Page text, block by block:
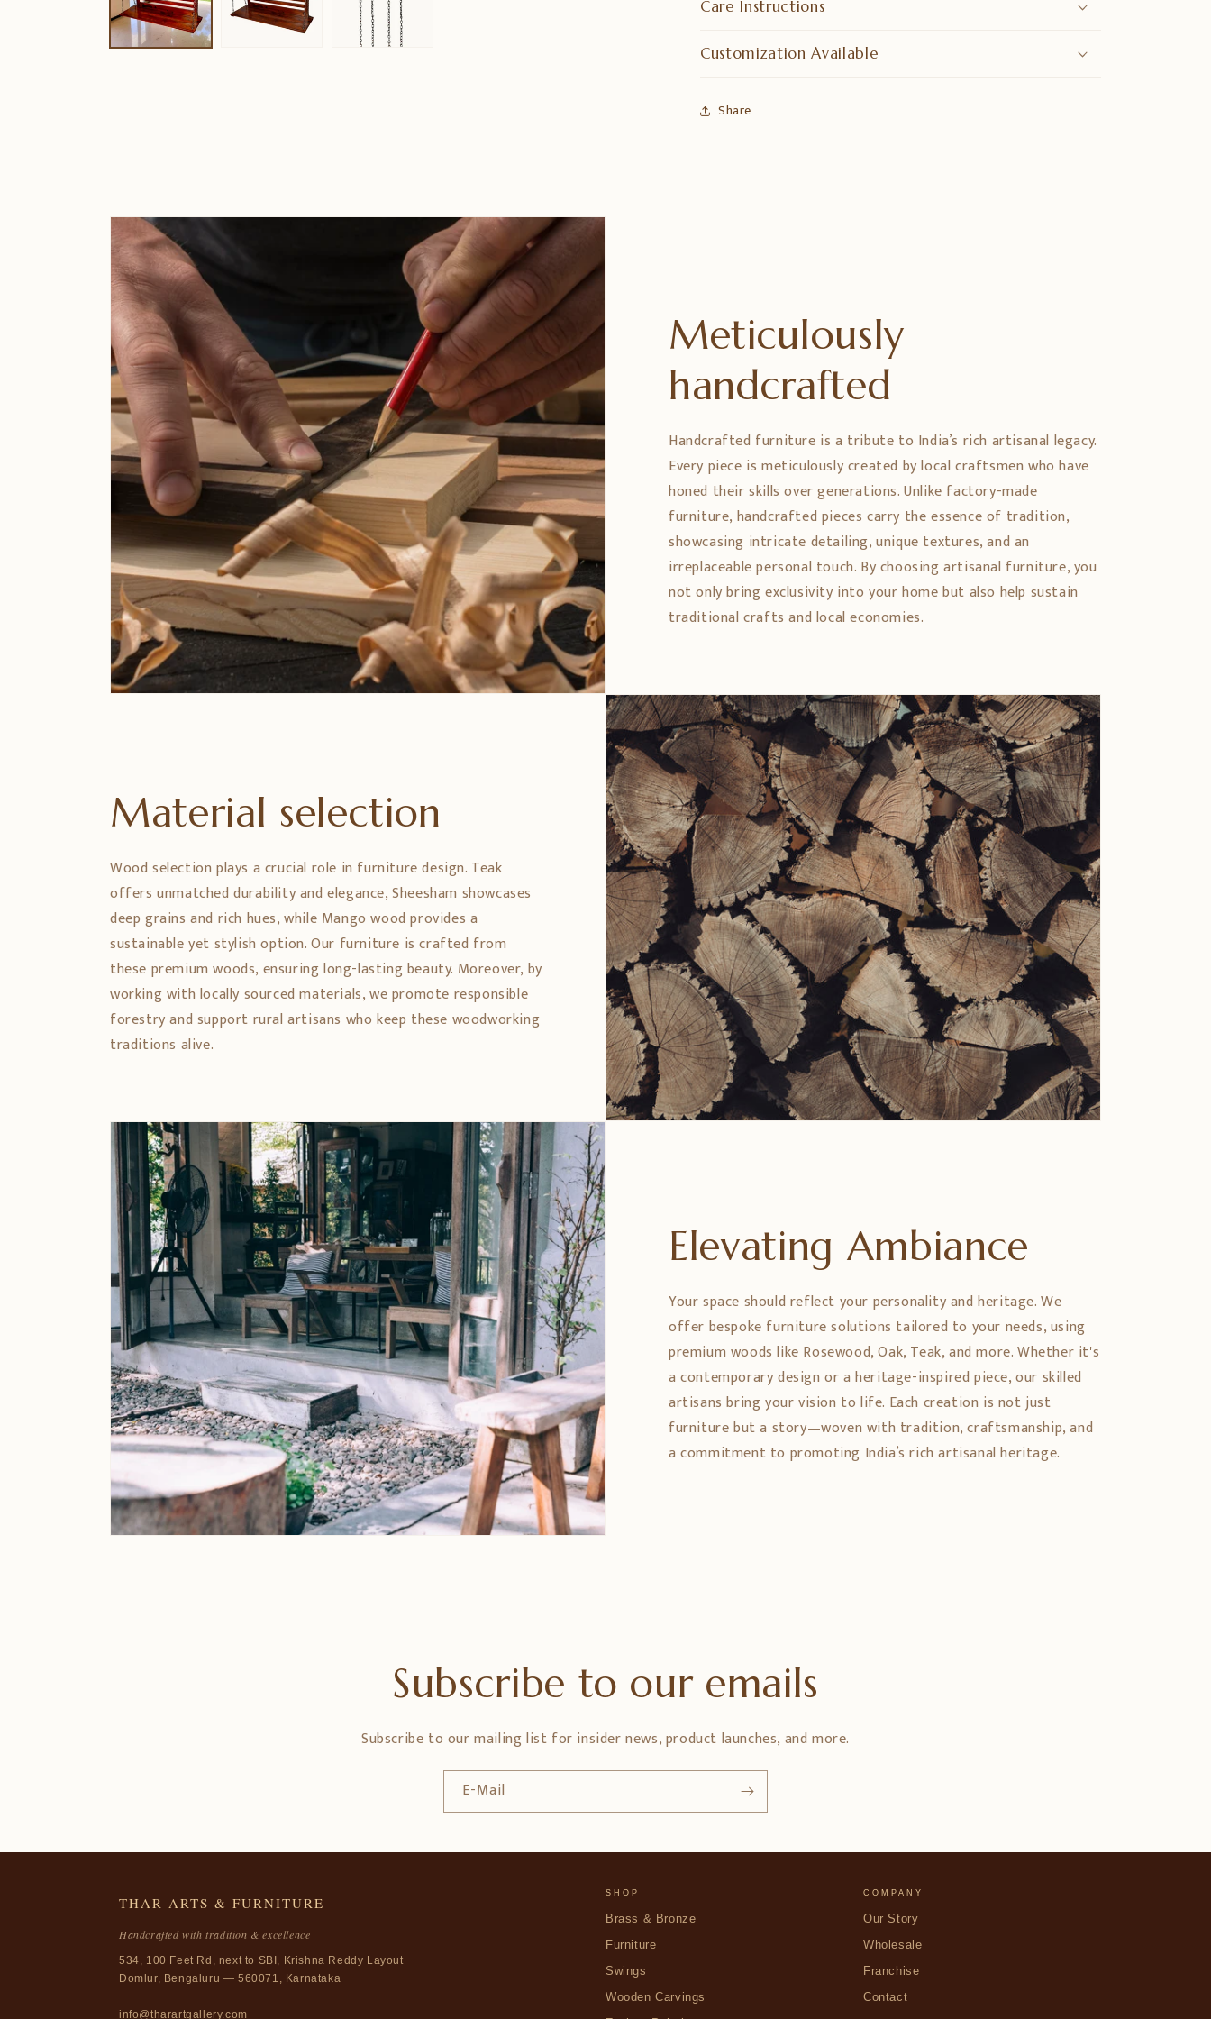
Care Instructions
Customization Available
Share
Meticulously
handcrafted
Handcrafted furniture is a tribute to India’s rich artisanal legacy.
Every piece is meticulously created by local craftsmen who have
honed their skills over generations. Unlike factory-made
furniture, handcrafted pieces carry the essence of tradition,
showcasing intricate detailing, unique textures, and an
irreplaceable personal touch. By choosing artisanal furniture, you
not only bring exclusivity into your home but also help sustain
traditional crafts and local economies.
Material selection
Wood selection plays a crucial role in furniture design. Teak
offers unmatched durability and elegance, Sheesham showcases
deep grains and rich hues, while Mango wood provides a
sustainable yet stylish option. Our furniture is crafted from
these premium woods, ensuring long-lasting beauty. Moreover, by
working with locally sourced materials, we promote responsible
forestry and support rural artisans who keep these woodworking
traditions alive.
Elevating Ambiance
Your space should reflect your personality and heritage. We
offer bespoke furniture solutions tailored to your needs, using
premium woods like Rosewood, Oak, Teak, and more. Whether it's
a contemporary design or a heritage-inspired piece, our skilled
artisans bring your vision to life. Each creation is not just
furniture but a story—woven with tradition, craftsmanship, and
a commitment to promoting India’s rich artisanal heritage.
Subscribe to our emails
Subscribe to our mailing list for insider news, product launches, and more.
E-Mail
THAR ARTS & FURNITURE
Handcrafted with tradition & excellence
534, 100 Feet Rd, next to SBI, Krishna Reddy Layout
Domlur, Bengaluru — 560071, Karnataka
info@tharartgallery.com
SHOP
Brass & Bronze
Furniture
Swings
Wooden Carvings
COMPANY
Our Story
Wholesale
Franchise
Contact